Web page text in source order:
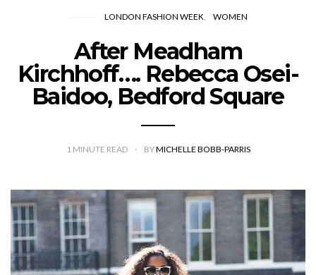
LONDON FASHION WEEK WOMEN
After Meadham
Kirchhoff…. Rebecca Osei-
Baidoo, Bedford Square
1 MINUTE READ BYMICHELLE BOBB-PARRIS